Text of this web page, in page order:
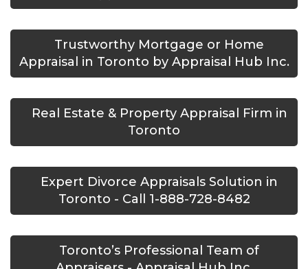
Trustworthy Mortgage or Home
Appraisal in Toronto by Appraisal Hub Inc.
Real Estate & Property Appraisal Firm in
Toronto
Expert Divorce Appraisals Solution in
Toronto - Call 1-888-728-8482
Toronto’s Professional Team of